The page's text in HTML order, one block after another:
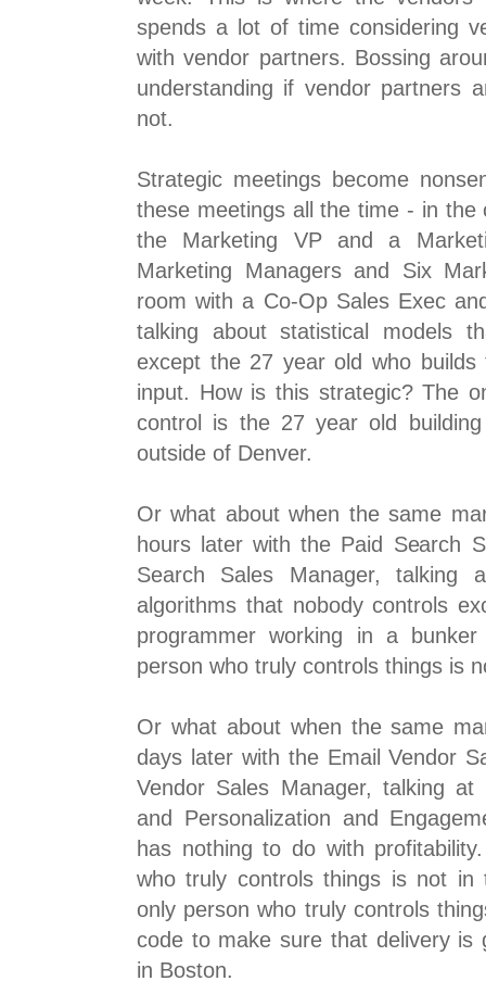
spends a lot of time considering
with vendor partners. Bossing
understanding if vendor partners
not.
Strategic meetings become
these meetings all the time - in the
the Marketing VP and a
Marketing Managers and Six
room with a Co-Op Sales Exec
talking about statistical models
except the 27 year old who builds
input. How is this strategic? The
control is the 27 year old
outside of Denver.
Or what about when the same
hours later with the Paid Search
Search Sales Manager, talking
algorithms that nobody controls
programmer working in a
person who truly controls things is
Or what about when the same
days later with the Email Vendor
Vendor Sales Manager, talking at
and Personalization and
has nothing to do with
who truly controls things is not in
only person who truly controls
code to make sure that delivery is
in Boston.